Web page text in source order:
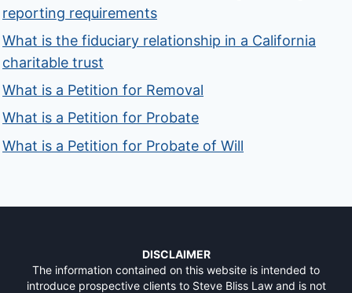
reporting requirements
What is the fiduciary relationship in a California
charitable trust
What is a Petition for Removal
What is a Petition for Probate
What is a Petition for Probate of Will
DISCLAIMER
The information contained on this website is intended to
introduce prospective clients to Steve Bliss Law and is not